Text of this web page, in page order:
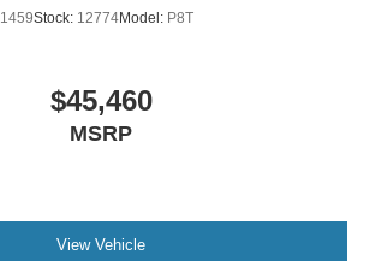
Stock: 12774Model: P8T
$45,460
MSRP
View Vehicle